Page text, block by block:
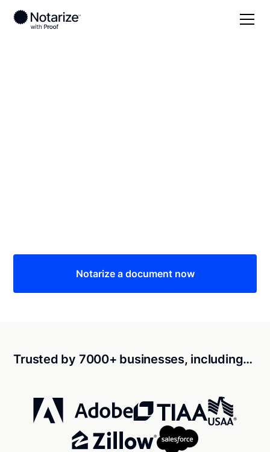
Notarize a document now
Trusted by 7000+ businesses, including…